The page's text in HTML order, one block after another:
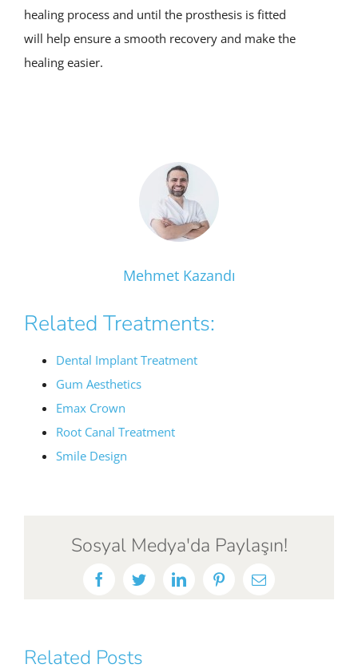
healing process and until the prosthesis is fitted
will help ensure a smooth recovery and make the
healing easier.
Mehmet Kazandı
Related Treatments:
Dental Implant Treatment
Gum Aesthetics
Emax Crown
Root Canal Treatment
Smile Design
Sosyal Medya'da Paylaşın!
FacebookTwitterLinkedInPinterestEmail
Related Posts